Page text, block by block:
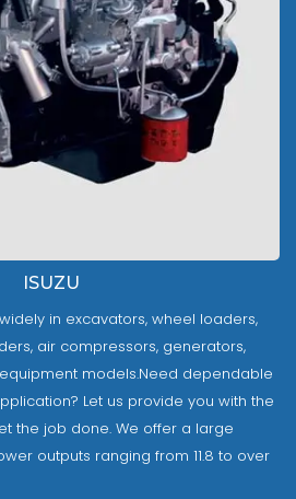
ISUZU
in excavators, wheel loaders,
air compressors, generators,
models.Need dependable
Let us provide you with the
the job done. We offer a large
outputs ranging from 11.8 to over